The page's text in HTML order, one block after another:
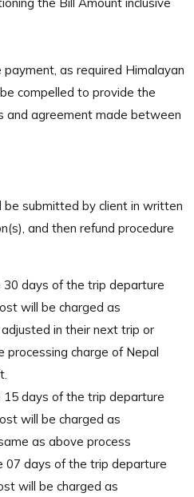
as required Himalayan
compelled to provide the
and agreement made between
be submitted by client in written
and then refund procedure
days of the trip departure
will be charged as
in their next trip or
charge of Nepal
days of the trip departure
will be charged as
as above process
07 days of the trip departure
will be charged as